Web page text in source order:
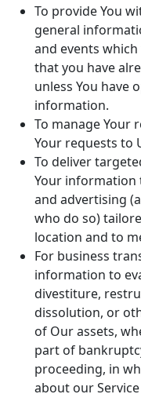
To provide You
general
and events
that you have
unless You have
information.
To manage Your
Your requests to
To deliver
Your information
and advertising
who do so)
location and to
For business
information to
divestiture,
dissolution, or
of Our assets,
part of
proceeding, in
about our